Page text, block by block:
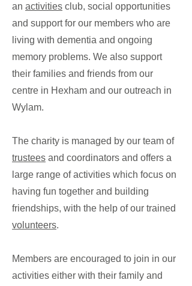
an activities club, social opportunities
and support for our members who are
living with dementia and ongoing
memory problems. We also support
their families and friends from our
centre in Hexham and our outreach in
Wylam.
The charity is managed by our team of
trustees and coordinators and offers a
large range of activities which focus on
having fun together and building
friendships, with the help of our trained
volunteers.
Members are encouraged to join in our
activities either with their family and